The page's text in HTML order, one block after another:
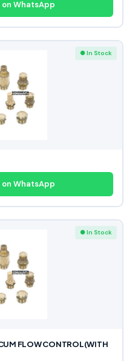
WhatsApp
● In Stock
WhatsApp
● In Stock
FLOW CONTROL(WITH